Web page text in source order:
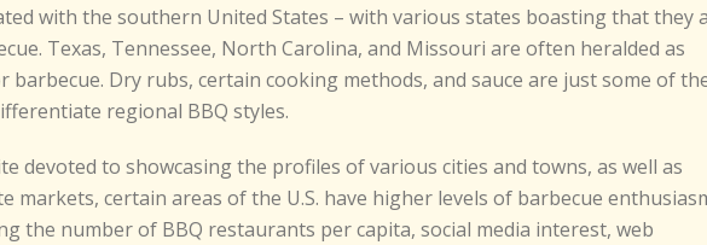
with the southern United States – with various states boasting that they
Texas, Tennessee, North Carolina, and Missouri are often heralded as
Dry rubs, certain cooking methods, and sauce are just some of
regional BBQ styles.
devoted to showcasing the profiles of various cities and towns, as well as
markets, certain areas of the U.S. have higher levels of barbecue
the number of BBQ restaurants per capita, social media interest, web